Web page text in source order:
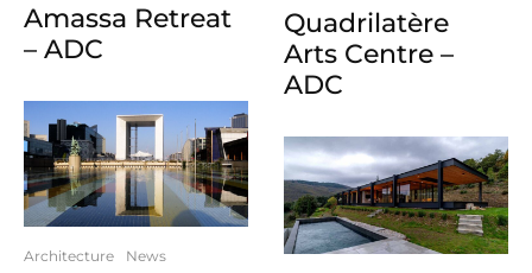
Amassa Retreat
– ADC
Architecture News
Quadrilatère
Arts Centre –
ADC